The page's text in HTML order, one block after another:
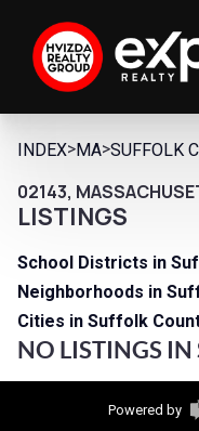
INDEX>MA>SUFFOLK
02143,
LISTINGS
School Districts in
Neighborhoods in
Cities in Suffolk
NO LISTINGS IN
Powered by